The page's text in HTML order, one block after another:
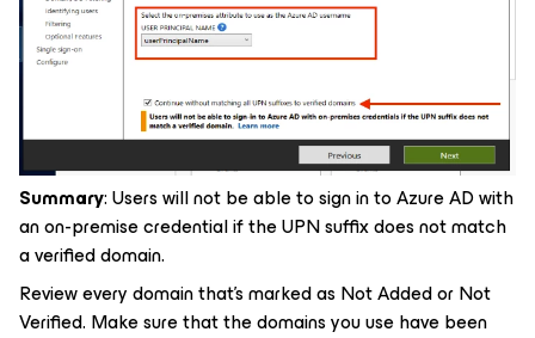
Summary: Users will not be able to sign in to Azure AD with
an on-premise credential if the UPN suffix does not match
a verified domain.
Review every domain that's marked as Not Added or Not
Verified. Make sure that the domains you use have been